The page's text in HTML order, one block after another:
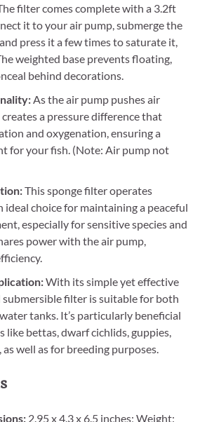
filter comes complete with a 3.2ft
it to your air pump, submerge the
press it a few times to saturate it,
weighted base prevents floating,
behind decorations.
As the air pump pushes air
a pressure difference that
and oxygenation, ensuring a
for your fish. (Note: Air pump not
This sponge filter operates
ideal choice for maintaining a peaceful
especially for sensitive species and
power with the air pump,
With its simple yet effective
filter is suitable for both
tanks. It’s particularly beneficial
like bettas, dwarf cichlids, guppies,
well as for breeding purposes.
2.95 x 4.3 x 6.5 inches; Weight: